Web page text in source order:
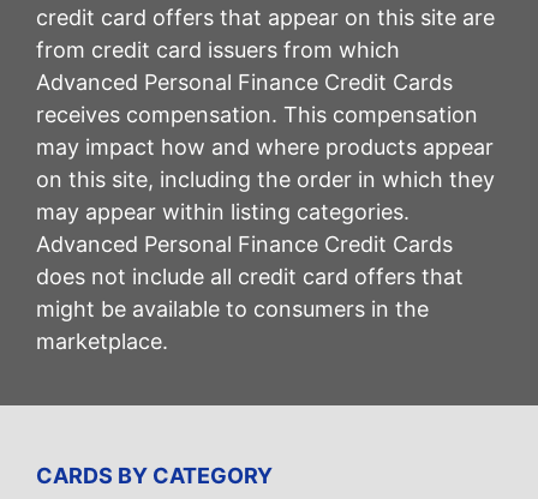
credit card offers that appear on this site are
from credit card issuers from which
Advanced Personal Finance Credit Cards
receives compensation. This compensation
may impact how and where products appear
on this site, including the order in which they
may appear within listing categories.
Advanced Personal Finance Credit Cards
does not include all credit card offers that
might be available to consumers in the
marketplace.
CARDS BY CATEGORY